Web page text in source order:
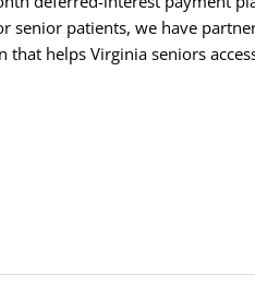
senior patients, we have
helps Virginia seniors